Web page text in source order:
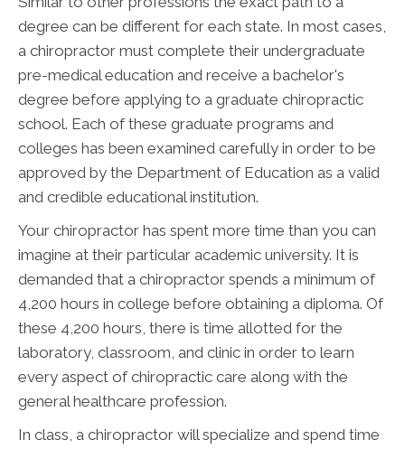
degree can be different for each state. In most cases,
a chiropractor must complete their undergraduate
pre-medical education and receive a bachelor's
degree before applying to a graduate chiropractic
school. Each of these graduate programs and
colleges has been examined carefully in order to be
approved by the Department of Education as a valid
and credible educational institution.
Your chiropractor has spent more time than you can
imagine at their particular academic university. It is
demanded that a chiropractor spends a minimum of
4,200 hours in college before obtaining a diploma. Of
these 4,200 hours, there is time allotted for the
laboratory, classroom, and clinic in order to learn
every aspect of chiropractic care along with the
general healthcare profession.
In class, a chiropractor will specialize and spend time